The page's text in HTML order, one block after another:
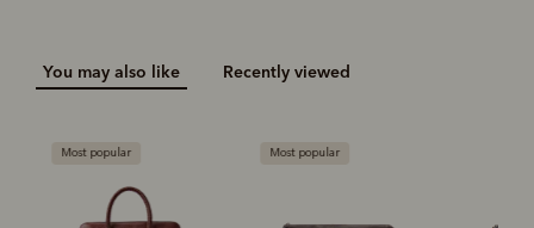
You may also like Recently viewed
Most popular Most popular